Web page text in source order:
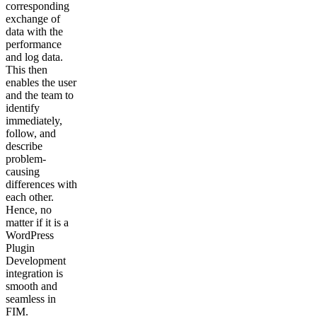
corresponding
exchange of
data with the
performance
and log data.
This then
enables the user
and the team to
identify
immediately,
follow, and
describe
problem-
causing
differences with
each other.
Hence, no
matter if it is a
WordPress
Plugin
Development
integration is
smooth and
seamless in
FIM.